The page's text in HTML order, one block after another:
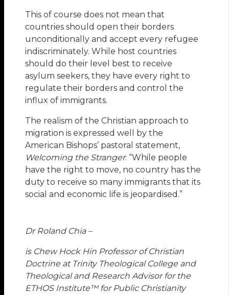
This of course does not mean that
countries should open their borders
unconditionally and accept every refugee
indiscriminately. While host countries
should do their level best to receive
asylum seekers, they have every right to
regulate their borders and control the
influx of immigrants.
The realism of the Christian approach to
migration is expressed well by the
American Bishops’ pastoral statement,
Welcoming the Stranger: “While people
have the right to move, no country has the
duty to receive so many immigrants that its
social and economic life is jeopardised.”
Dr Roland Chia –
is Chew Hock Hin Professor of Christian
Doctrine at Trinity Theological College and
Theological and Research Advisor for the
ETHOS Institute™for Public Christianity